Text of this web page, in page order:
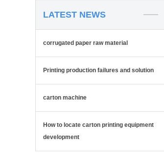
LATEST NEWS
corrugated paper raw material
Printing production failures and solution
carton machine
How to locate carton printing equipment
development